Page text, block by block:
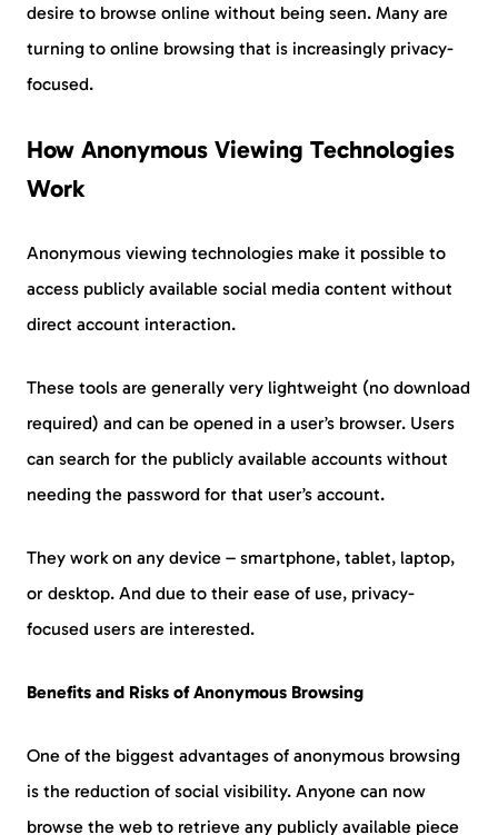
desire to browse online without being seen. Many are
turning to online browsing that is increasingly privacy-
focused.
How Anonymous Viewing Technologies
Work
Anonymous viewing technologies make it possible to
access publicly available social media content without
direct account interaction.
These tools are generally very lightweight (no download
required) and can be opened in a user’s browser. Users
can search for the publicly available accounts without
needing the password for that user’s account.
They work on any device – smartphone, tablet, laptop,
or desktop. And due to their ease of use, privacy-
focused users are interested.
Benefits and Risks of Anonymous Browsing
One of the biggest advantages of anonymous browsing
is the reduction of social visibility. Anyone can now
browse the web to retrieve any publicly available piece